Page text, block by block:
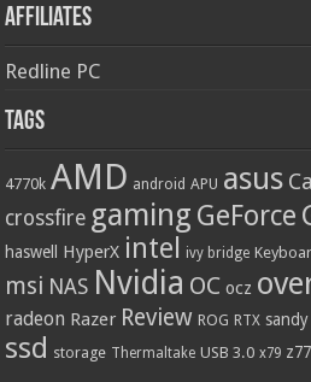
Affiliates
Redline PC
Tags
4770k AMD android APU asus
crossfire gaming GeForce
haswell HyperX intel ivy bridge
msi NAS Nvidia OC ocz
radeon Razer Review ROG RTX
ssd storage Thermaltake USB 3.0 x79 z77